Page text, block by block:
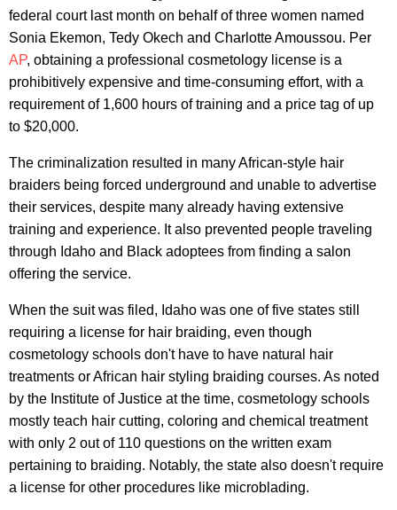
federal court last month on behalf of three women named
Sonia Ekemon, Tedy Okech and Charlotte Amoussou. Per
AP, obtaining a professional cosmetology license is a
prohibitively expensive and time-consuming effort, with a
requirement of 1,600 hours of training and a price tag of up
to $20,000.
The criminalization resulted in many African-style hair
braiders being forced underground and unable to advertise
their services, despite many already having extensive
training and experience. It also prevented people traveling
through Idaho and Black adoptees from finding a salon
offering the service.
When the suit was filed, Idaho was one of five states still
requiring a license for hair braiding, even though
cosmetology schools don't have to have natural hair
treatments or African hair styling braiding courses. As noted
by the Institute of Justice at the time, cosmetology schools
mostly teach hair cutting, coloring and chemical treatment
with only 2 out of 110 questions on the written exam
pertaining to braiding. Notably, the state also doesn't require
a license for other procedures like microblading.